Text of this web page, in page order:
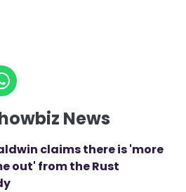
News
claims there is 'more
out' from the Rust